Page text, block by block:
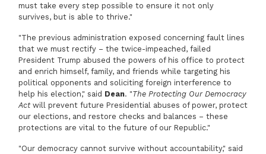
must take every step possible to ensure it not only
survives, but is able to thrive."
"The previous administration exposed concerning fault lines
that we must rectify – the twice-impeached, failed
President Trump abused the powers of his office to protect
and enrich himself, family, and friends while targeting his
political opponents and soliciting foreign interference to
help his election," said Dean. "The Protecting Our Democracy
Act will prevent future Presidential abuses of power, protect
our elections, and restore checks and balances – these
protections are vital to the future of our Republic."
"Our democracy cannot survive without accountability," said